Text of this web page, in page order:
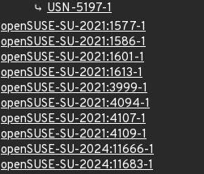
USN-5197-1
openSUSE-SU-2021:1577-1
openSUSE-SU-2021:1586-1
openSUSE-SU-2021:1601-1
openSUSE-SU-2021:1613-1
openSUSE-SU-2021:3999-1
openSUSE-SU-2021:4094-1
openSUSE-SU-2021:4107-1
openSUSE-SU-2021:4109-1
openSUSE-SU-2024:11666-1
openSUSE-SU-2024:11683-1